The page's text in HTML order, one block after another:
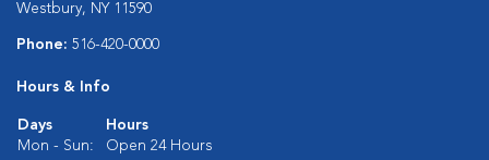
Westbury, NY 11590
Phone: 516-420-0000
Hours & Info
Days
Hours
Mon - Sun:
Open 24 Hours